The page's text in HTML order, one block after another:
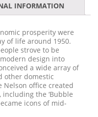
INFORMATION
prosperity were
of life around 1950.
strove to be
design into
a wide array of
other domestic
Nelson office created
the ‘Bubble
icons of mid-